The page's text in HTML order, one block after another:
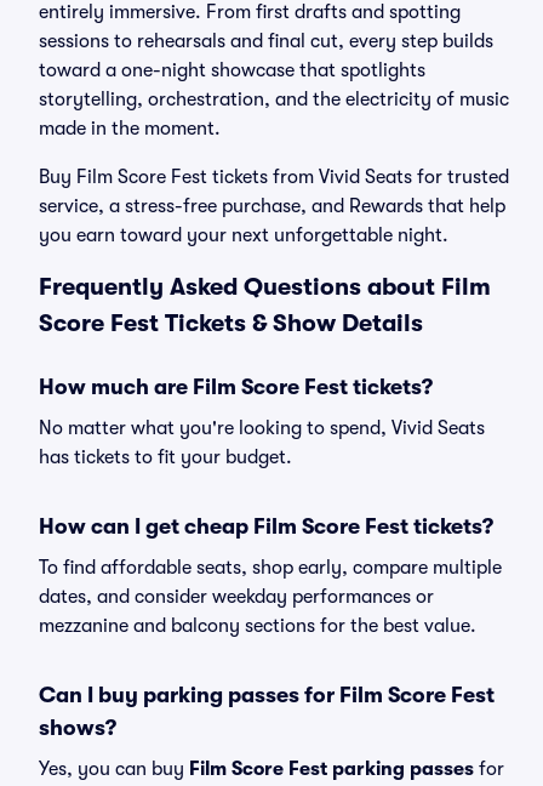
entirely immersive. From first drafts and spotting
sessions to rehearsals and final cut, every step builds
toward a one-night showcase that spotlights
storytelling, orchestration, and the electricity of music
made in the moment.
Buy Film Score Fest tickets from Vivid Seats for trusted
service, a stress-free purchase, and Rewards that help
you earn toward your next unforgettable night.
Frequently Asked Questions about Film
Score Fest Tickets & Show Details
How much are Film Score Fest tickets?
No matter what you're looking to spend, Vivid Seats
has tickets to fit your budget.
How can I get cheap Film Score Fest tickets?
To find affordable seats, shop early, compare multiple
dates, and consider weekday performances or
mezzanine and balcony sections for the best value.
Can I buy parking passes for Film Score Fest
shows?
Yes, you can buy Film Score Fest parking passes for